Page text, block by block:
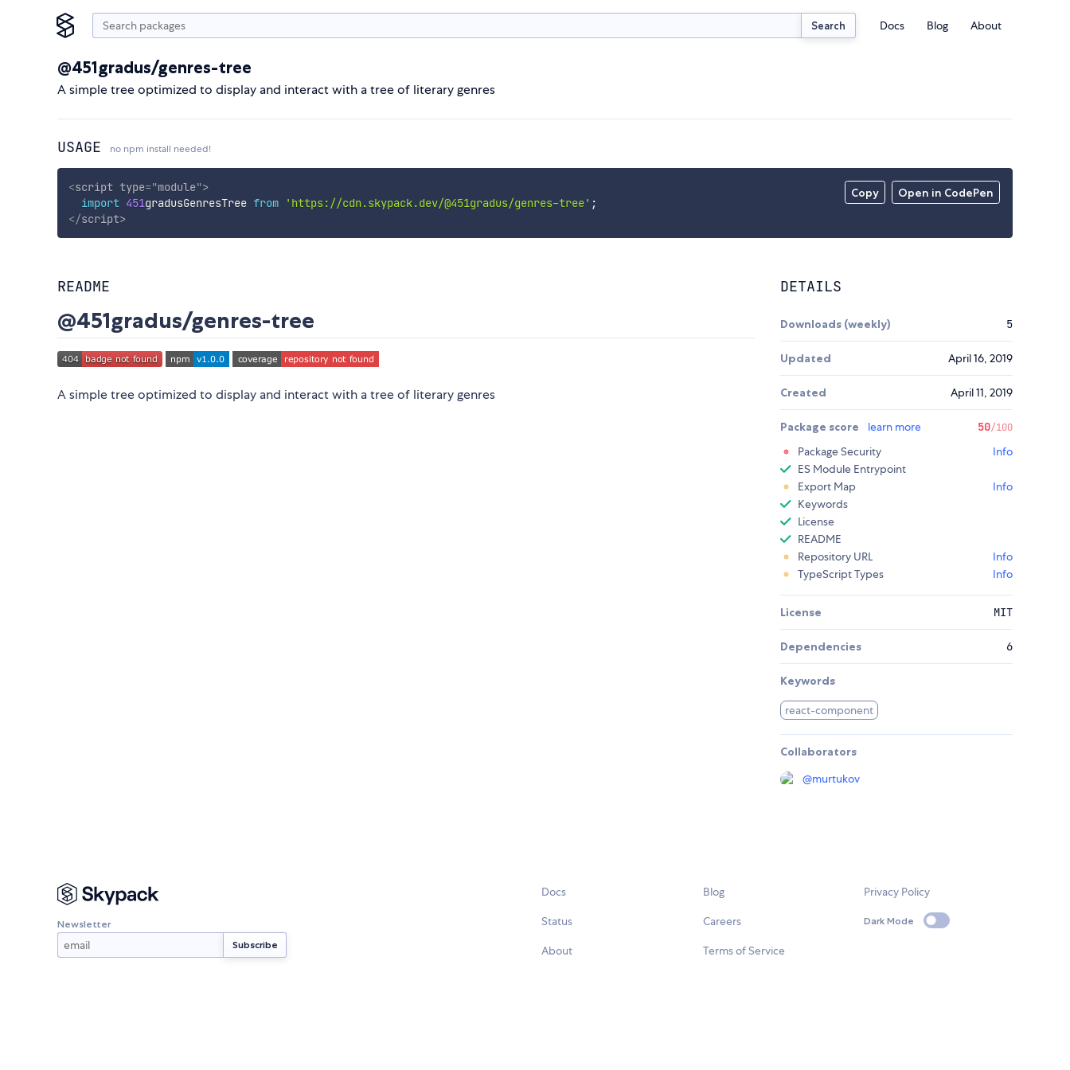
Search Docs Blog About
@451gradus/genres-tree
A simple tree optimized to display and interact with a tree of literary genres
USAGE no npm install needed!
Copy Open in CodePen
<script type="module">
import 451gradusGenresTree from 'https://cdn.skypack.dev/@451gradus/genres-tree' ;
</script>
README
@451gradus/genres-tree
A simple tree optimized to display and interact with a tree of literary genres
DETAILS
Downloads (weekly) 5
Updated April 16, 2019
Created April 11, 2019
Package score learn more 50/100
Package Security
Info
ES Module Entrypoint
Export Map
Info
Keywords
License
README
Repository URL
Info
TypeScript Types
Info
License MIT
Dependencies 6
Keywords
react-component
Collaborators
@murtukov
Newsletter
Docs
Status
About
Blog
Careers
Terms of Service
Privacy Policy
Dark Mode